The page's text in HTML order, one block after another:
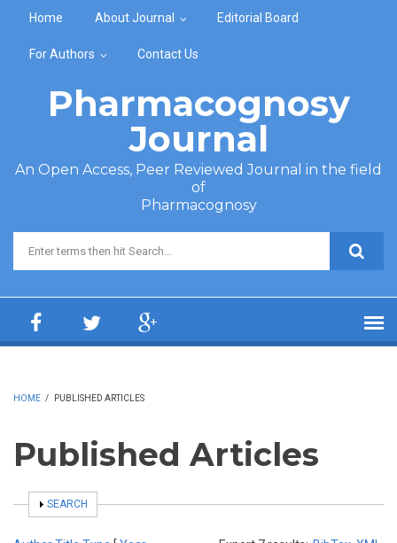
Home About Journal Editorial Board
For Authors Contact Us
Pharmacognosy
Journal
An Open Access, Peer Reviewed Journal in the field
of
Pharmacognosy
Search form
HOME / PUBLISHED ARTICLES
Published Articles
SHOW
SEARCH